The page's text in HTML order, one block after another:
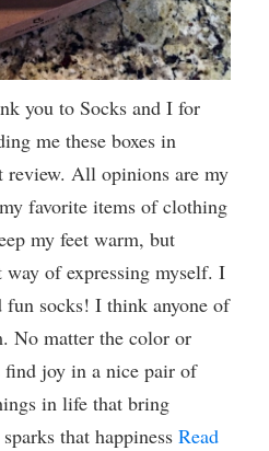
you to Socks and I for
me these boxes in
review. All opinions are my
favorite items of clothing
my feet warm, but
way of expressing myself. I
socks! I think anyone of
No matter the color or
find joy in a nice pair of
in life that bring
that happiness Read